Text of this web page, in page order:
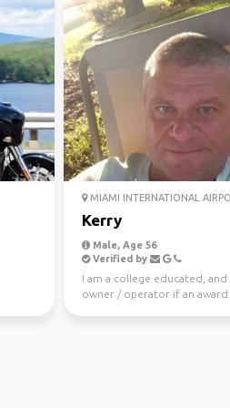
MIAMI INTERNATIONAL
Kerry
Male, Age 56
Verified by
I am a college educated, and
owner / operator if an award